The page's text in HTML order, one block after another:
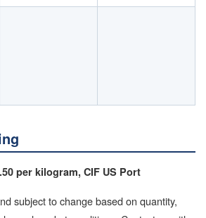
per kilogram, CIF US Port
subject to change based on quantity,